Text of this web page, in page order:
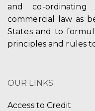
and co-
commercial law as
States and to
principles and rules
OUR LINKS
Access to Credit